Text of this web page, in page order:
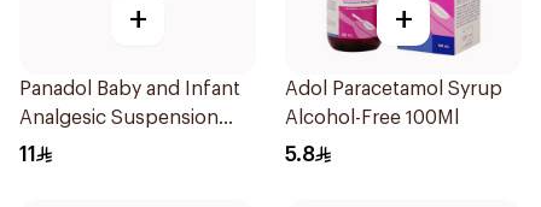
+
Panadol Baby and Infant
Analgesic Suspension
100Ml
11
+
Adol Paracetamol Syrup
Alcohol-Free 100Ml
5.8